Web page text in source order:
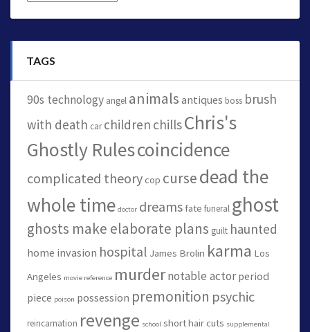
TAGS
90s technology angel animals antiques boss brush
with death car children chillsChris's
Ghostly Rulescoincidence
complicated theorycop cursedead the
whole time doctor dreamsfate funeral ghost
ghosts make elaborate plans guilt haunted
home invasion hospital James Brolin karma Los
Angeles movie reference murdernotable actor period
piece poison possession premonition psychic
reincarnation revenge school short hair cuts supplemental